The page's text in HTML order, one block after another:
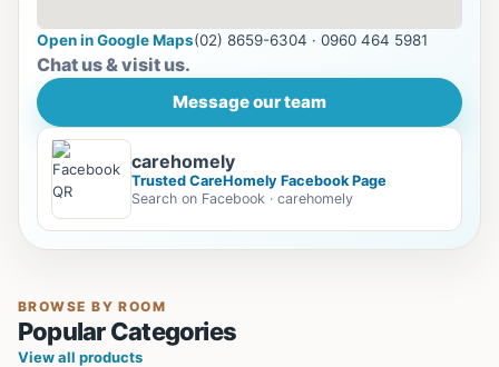
Open in Google Maps(02) 8659-6304 · 0960 464 5981
Chat us & visit us.
Message our team
carehomely
Trusted CareHomely Facebook Page
Search on Facebook · carehomely
BROWSE BY ROOM
Popular Categories
View all products